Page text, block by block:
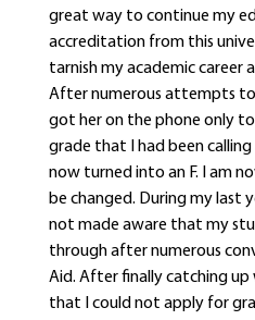
great way to continue my
accreditation from this
tarnish my academic career
After numerous attempts
got her on the phone only
grade that I had been
now turned into an F. I am
be changed. During my last
not made aware that my
through after numerous
Aid. After finally catching
that I could not apply for